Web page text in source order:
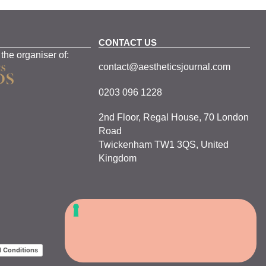
organiser of:
CONTACT US
contact@aestheticsjournal.com
0203 096 1228
2nd Floor, Regal House, 70 London
Road
Twickenham TW1 3QS, United
Kingdom
Conditions